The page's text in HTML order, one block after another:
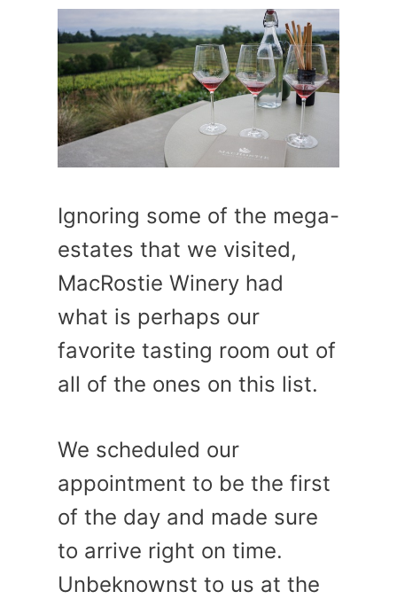
Ignoring some of the mega-
estates that we visited,
MacRostie Winery had
what is perhaps our
favorite tasting room out of
all of the ones on this list.
We scheduled our
appointment to be the first
of the day and made sure
to arrive right on time.
Unbeknownst to us at the